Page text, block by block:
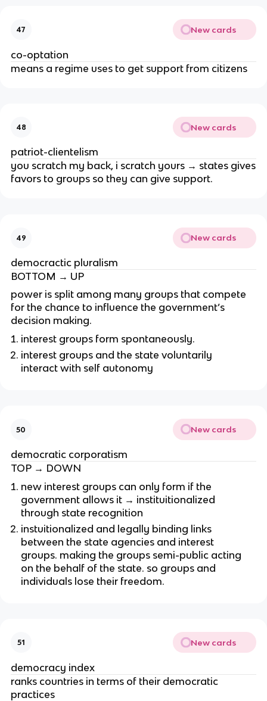
47 New cards
co-optation
means a regime uses to get support from citizens
48 New cards
patriot-clientelism
you scratch my back, i scratch yours → states gives
favors to groups so they can give support.
49 New cards
democractic pluralism
BOTTOM → UP
power is split among many groups that compete
for the chance to influence the government’s
decision making.
interest groups form spontaneously.
interest groups and the state voluntarily
interact with self autonomy
50 New cards
democratic corporatism
TOP → DOWN
new interest groups can only form if the
government allows it → instituitionalized
through state recognition
instuitionalized and legally binding links
between the state agencies and interest
groups. making the groups semi-public acting
on the behalf of the state. so groups and
individuals lose their freedom.
51 New cards
democracy index
ranks countries in terms of their democratic
practices